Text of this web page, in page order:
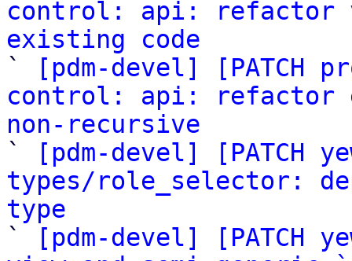
control: api: refactor
existing code
`
[pdm-devel] [PATCH
control: api: refactor
non-recursive
`
[pdm-devel] [PATCH
types/role_selector:
type
`
[pdm-devel] [PATCH